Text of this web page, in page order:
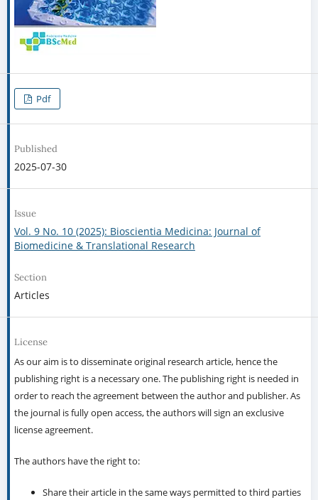
Pdf
Published
2025-07-30
Issue
Vol. 9 No. 10 (2025): Bioscientia Medicina: Journal of
Biomedicine & Translational Research
Section
Articles
License
As our aim is to disseminate original research article, hence the
publishing right is a necessary one. The publishing right is needed in
order to reach the agreement between the author and publisher. As
the journal is fully open access, the authors will sign an exclusive
license agreement.
The authors have the right to:
Share their article in the same ways permitted to third parties